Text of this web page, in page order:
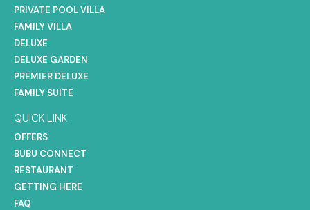
PRIVATE POOL VILLA
FAMILY VILLA
DELUXE
DELUXE GARDEN
PREMIER DELUXE
FAMILY SUITE
QUICK LINK
OFFERS
BUBU CONNECT
RESTAURANT
GETTING HERE
FAQ